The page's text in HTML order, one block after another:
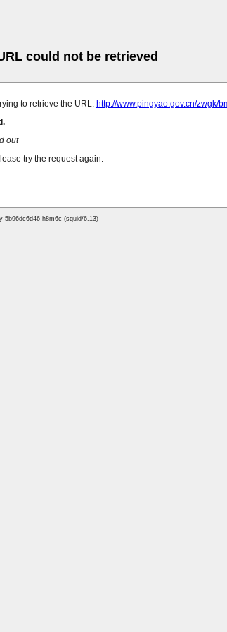
could not be retrieved
to retrieve the URL: http://www.pingyao.gov.cn/zwgk/
out
try the request again.
5b96dc6d46-h8m6c (squid/6.13)